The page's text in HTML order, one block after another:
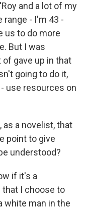
and a lot of my
range - I'm 43 -
us to do more
But I was
gave up in that
going to do it,
use resources on
as a novelist, that
point to give
understood?
if it's a
I choose to
white man in the